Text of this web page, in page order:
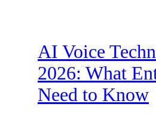
AI Voice
2026: What
Need to Know